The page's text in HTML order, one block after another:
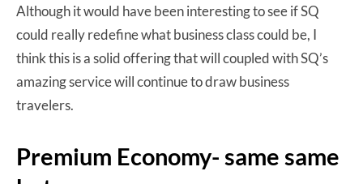
Although it would have been interesting to see if SQ
could really redefine what business class could be, I
think this is a solid offering that will coupled with SQ’s
amazing service will continue to draw business
travelers.
Premium Economy- same same